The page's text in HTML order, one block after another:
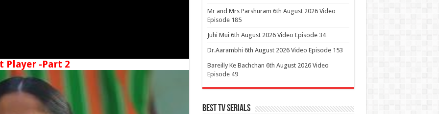
Player -Part 2
Mr and Mrs Parshuram 6th August 2026 Video
Episode 185
Juhi Mui 6th August 2026 Video Episode 34
Dr.Aarambhi 6th August 2026 Video Episode 153
Bareilly Ke Bachchan 6th August 2026 Video
Episode 49
Best Tv Serials